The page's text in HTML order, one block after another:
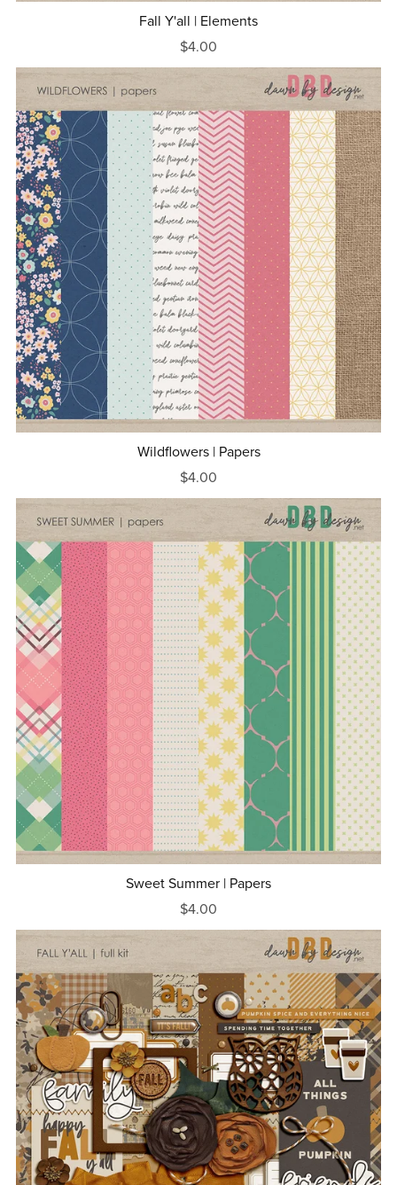
Fall Y'all | Elements
$4.00
Wildflowers | Papers
$4.00
Sweet Summer | Papers
$4.00